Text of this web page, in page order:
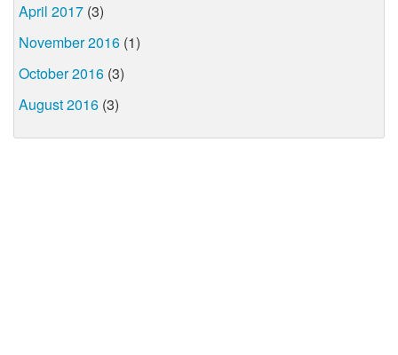
April 2017 (3)
November 2016 (1)
October 2016 (3)
August 2016 (3)